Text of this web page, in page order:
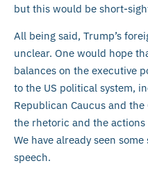
but this would be short-
All being said, Trump’s
unclear. One would hope
balances on the executive
to the US political system,
Republican Caucus and
the rhetoric and the
We have already seen
speech.